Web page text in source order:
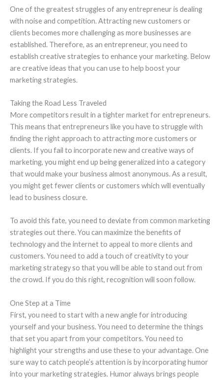
One of the greatest struggles of any entrepreneur is dealing
with noise and competition. Attracting new customers or
clients becomes more challenging as more businesses are
established. Therefore, as an entrepreneur, you need to
establish creative strategies to enhance your marketing. Below
are creative ideas that you can use to help boost your
marketing strategies.
Taking the Road Less Traveled
More competitors result in a tighter market for entrepreneurs.
This means that entrepreneurs like you have to struggle with
finding the right approach to attracting more customers or
clients. If you fail to incorporate new and creative ways of
marketing, you might end up being generalized into a category
that would make your business almost anonymous. As a result,
you might get fewer clients or customers which will eventually
lead to business closure.
To avoid this fate, you need to deviate from common marketing
strategies out there. You can maximize the benefits of
technology and the internet to appeal to more clients and
customers. You need to add a touch of creativity to your
marketing strategy so that you will be able to stand out from
the crowd. If you do this right, recognition will soon follow.
One Step at a Time
First, you need to start with a new angle for introducing
yourself and your business. You need to determine the things
that set you apart from your competitors. You need to
highlight your strengths and use these to your advantage. One
sure way to catch people’s attention is by incorporating humor
into your marketing strategies. Humor always brings people